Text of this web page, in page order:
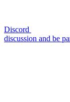
Discord
discussion and be